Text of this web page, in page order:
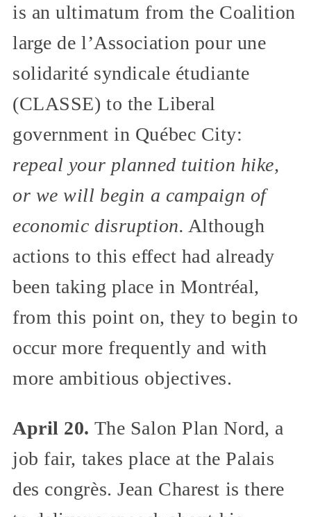
is an ultimatum from the Coalition
large de l’Association pour une
solidarité syndicale étudiante
(CLASSE) to the Liberal
government in Québec City:
repeal your planned tuition hike,
or we will begin a campaign of
economic disruption. Although
actions to this effect had already
been taking place in Montréal,
from this point on, they to begin to
occur more frequently and with
more ambitious objectives.
April 20. The Salon Plan Nord, a
job fair, takes place at the Palais
des congrès. Jean Charest is there